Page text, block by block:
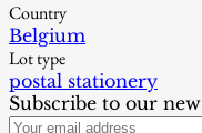
Country
Belgium
Lot type
postal stationery
Subscribe to our